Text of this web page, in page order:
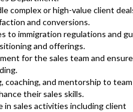
complex or high-value client
and conversions.
to immigration regulations and
and offerings.
for the sales team and ensure
coaching, and mentorship to team
their sales skills.
in sales activities including client